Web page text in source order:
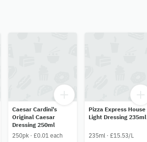
Caesar Cardini's
Original Caesar
Dressing 250ml
250pk · £0.01 each
Pizza Express House
Light Dressing 235ml
235ml · £15.53/L